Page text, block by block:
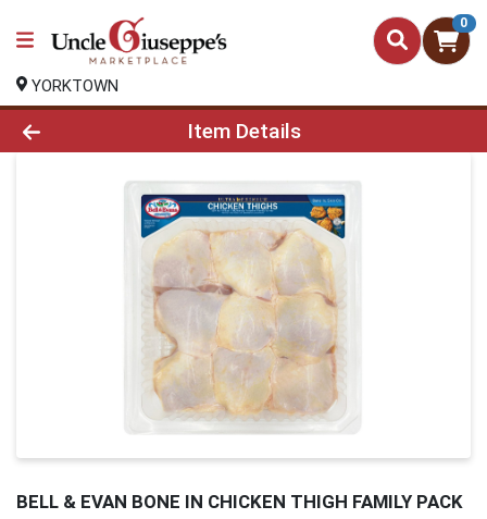
0
YORKTOWN
Product Details Page
Item Details
BELL & EVAN BONE IN CHICKEN THIGH FAMILY PACK